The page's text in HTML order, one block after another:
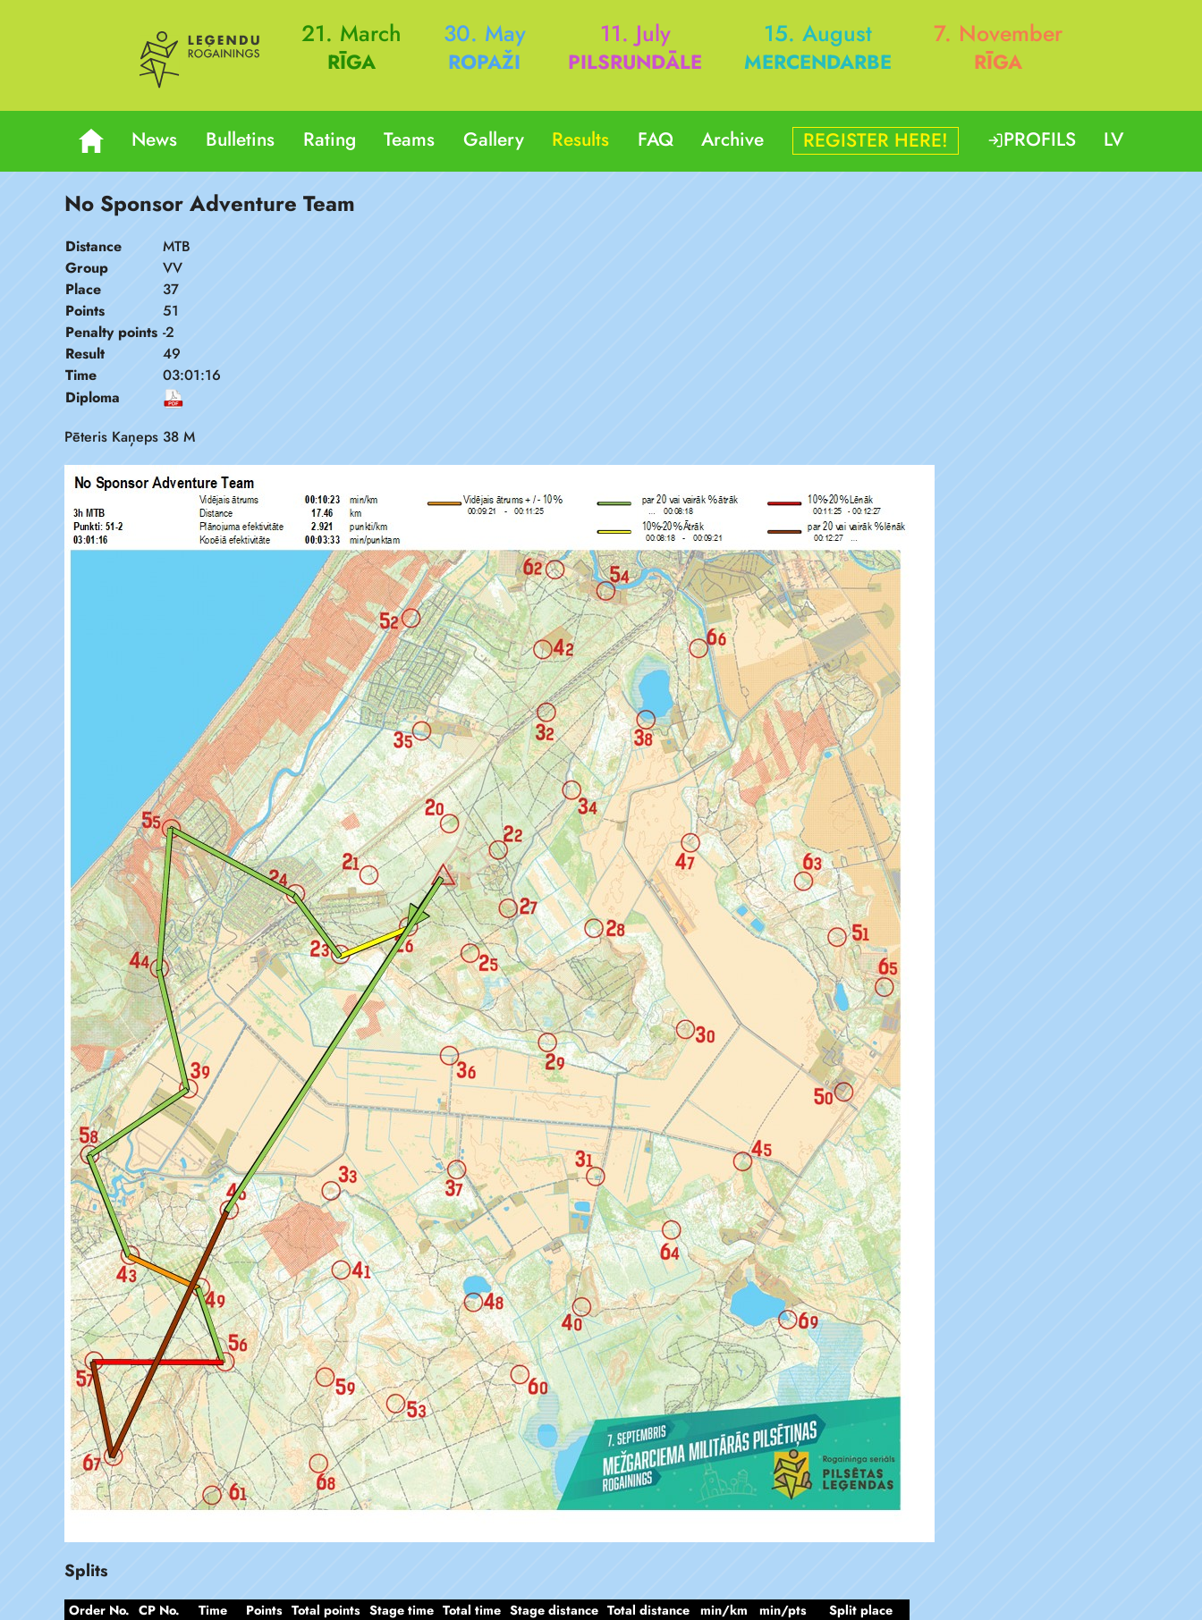
21. March
RĪGA
30. May
ROPAŽI
11. July
PILSRUNDĀLE
15. August
MERCENDARBE
7. November
RĪGA
News Bulletins Rating Teams Gallery Results FAQ Archive REGISTER HERE! PROFILS LV
No Sponsor Adventure Team
Distance
MTB
Group
VV
Place
37
Points
51
Penalty points -2
Result
49
Time
03:01:16
Diploma
Pēteris Kaņeps 38 M
Splits
Order No. CP No. Time Points Total points Stage time Total time Stage distance Total distance min/km min/pts
Split place